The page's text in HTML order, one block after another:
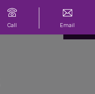
Call Email